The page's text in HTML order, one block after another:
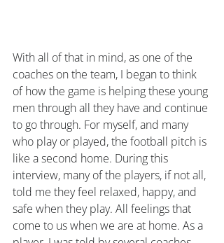
With all of that in mind, as one of the
coaches on the team, I began to think
of how the game is helping these young
men through all they have and continue
to go through. For myself, and many
who play or played, the football pitch is
like a second home. During this
interview, many of the players, if not all,
told me they feel relaxed, happy, and
safe when they play. All feelings that
come to us when we are at home. As a